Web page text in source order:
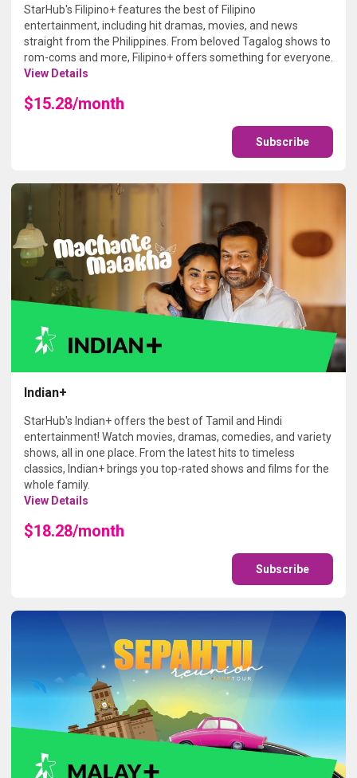
StarHub's Filipino+ features the best of Filipino
entertainment, including hit dramas, movies, and news
straight from the Philippines. From beloved Tagalog shows to
rom-coms and more, Filipino+ offers something for everyone.
View Details
$15.28/month
Subscribe
Indian+
StarHub's Indian+ offers the best of Tamil and Hindi
entertainment! Watch movies, dramas, comedies, and variety
shows, all in one place. From the latest hits to timeless
classics, Indian+ brings you top-rated shows and films for the
whole family.
View Details
$18.28/month
Subscribe